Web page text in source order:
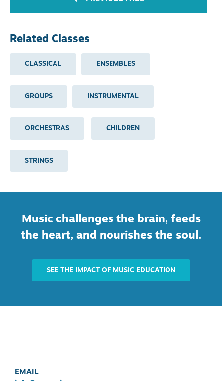
Related Classes
CLASSICAL ENSEMBLES
GROUPS INSTRUMENTAL
ORCHESTRAS CHILDREN
STRINGS
Music challenges the brain, feeds
the heart, and nourishes the soul.
SEE THE IMPACT OF MUSIC EDUCATION
EMAIL